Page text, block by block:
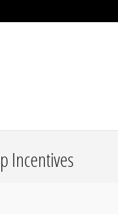
Incentives